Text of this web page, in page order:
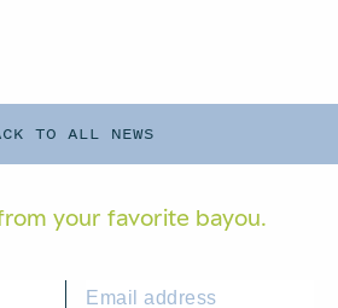
TO ALL NEWS
your favorite bayou.